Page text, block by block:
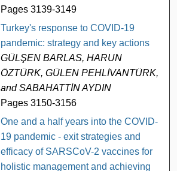
Pages 3139-3149
Turkey's response to COVID-19
pandemic: strategy and key actions
GÜLŞEN BARLAS, HARUN
ÖZTÜRK, GÜLEN PEHLİVANTÜRK,
and SABAHATTİN AYDIN
Pages 3150-3156
One and a half years into the COVID-
19 pandemic - exit strategies and
efficacy of SARSCoV-2 vaccines for
holistic management and achieving